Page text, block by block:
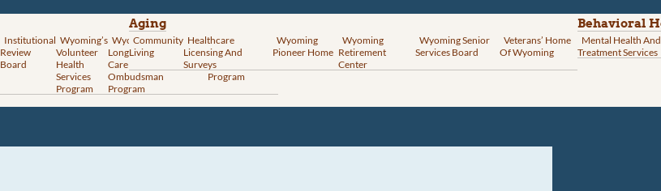
Institutional
Review
Board
Wyoming’s
Volunteer
Health
Services
Program
Wyoming
Long-Term
Care
Ombudsman
Program
Vital
Records
Services
Wyoming’s
Rural Health
Transformation
Program
Aging
Community
Living
Healthcare
Licensing And
Surveys
Wyoming
Pioneer Home
Wyoming
Retirement
Center
Wyoming Senior
Services Board
Veterans’ Home
Of Wyoming
Behavioral
Mental Health
Treatment Services